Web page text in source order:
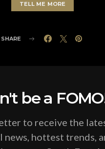
TELL ME MORE
SHARE
be a
to receive the
news, hottest trends,